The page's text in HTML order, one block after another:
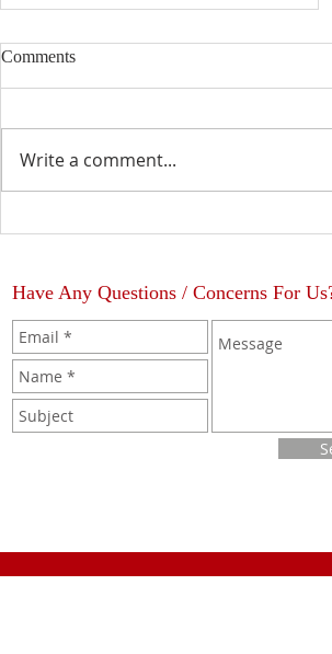
Comments
Write a comment...
Have Any Questions / Concerns For